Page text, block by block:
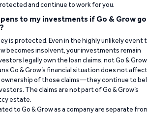
and continue to work for you.
to my investments if Go & Grow
is protected. Even in the highly unlikely event
becomes insolvent, your investments remain
legally own the loan claims, not Go &
Go & Grow’s financial situation does not affect
ownership of those claims—they continue to
The claims are not part of Go & Grow’s
estate.
to Go & Grow as a company are separate